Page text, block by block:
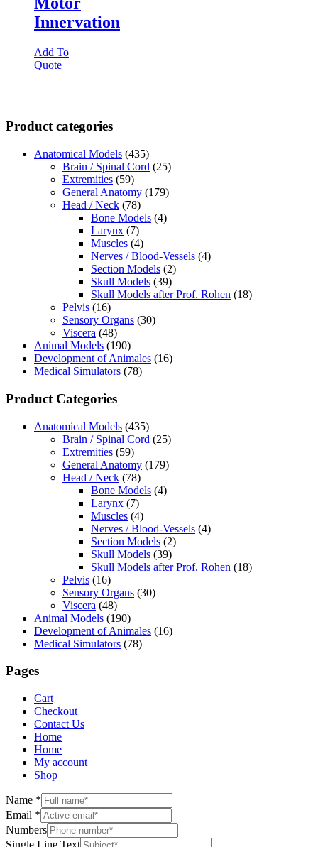
Innervation
Add To
Quote
Product categories
Anatomical Models (435)
Brain / Spinal Cord (25)
Extremities (59)
General Anatomy (179)
Head / Neck (78)
Bone Models (4)
Larynx (7)
Muscles (4)
Nerves / Blood-Vessels (4)
Section Models (2)
Skull Models (39)
Skull Models after Prof. Rohen (18)
Pelvis (16)
Sensory Organs (30)
Viscera (48)
Animal Models (190)
Development of Animales (16)
Medical Simulators (78)
Product Categories
Anatomical Models (435)
Brain / Spinal Cord (25)
Extremities (59)
General Anatomy (179)
Head / Neck (78)
Bone Models (4)
Larynx (7)
Muscles (4)
Nerves / Blood-Vessels (4)
Section Models (2)
Skull Models (39)
Skull Models after Prof. Rohen (18)
Pelvis (16)
Sensory Organs (30)
Viscera (48)
Animal Models (190)
Development of Animales (16)
Medical Simulators (78)
Pages
Cart
Checkout
Contact Us
Home
Home
My account
Shop
Name *
Email *
Numbers
Single Line Text